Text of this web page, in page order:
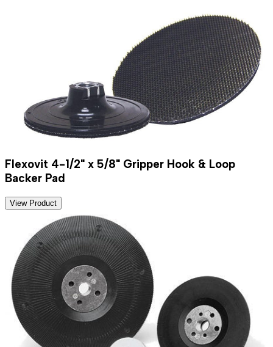
Flexovit 4-1/2" x 5/8" Gripper Hook & Loop
Backer Pad
View Product